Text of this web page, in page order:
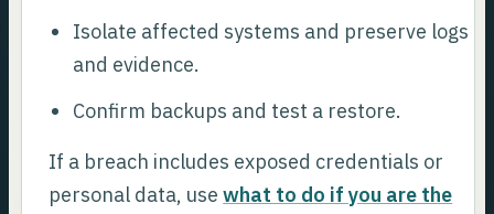
Isolate affected systems and preserve logs
and evidence.
Confirm backups and test a restore.
If a breach includes exposed credentials or
personal data, usewhat to do if you are the